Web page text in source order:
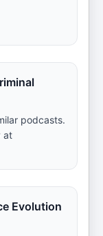
podcasts.
at
Evolution